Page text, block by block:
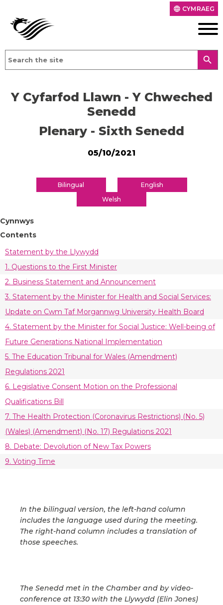
language CYMRAEG
search
Y Cyfarfod Llawn - Y Chweched
Senedd
Plenary - Sixth Senedd
05/10/2021
Bilingual
English
Welsh
Cynnwys
Contents
Statement by the Llywydd
1. Questions to the First Minister
2. Business Statement and Announcement
3. Statement by the Minister for Health and Social Services:
Update on Cwm Taf Morgannwg University Health Board
4. Statement by the Minister for Social Justice: Well-being of
Future Generations National Implementation
5. The Education Tribunal for Wales (Amendment)
Regulations 2021
6. Legislative Consent Motion on the Professional
Qualifications Bill
7. The Health Protection (Coronavirus Restrictions) (No. 5)
(Wales) (Amendment) (No. 17) Regulations 2021
8. Debate: Devolution of New Tax Powers
9. Voting Time
In the bilingual version, the left-hand column
includes the language used during the meeting.
The right-hand column includes a translation of
those speeches.
The Senedd met in the Chamber and by video-
conference at 13:30 with the Llywydd (Elin Jones)